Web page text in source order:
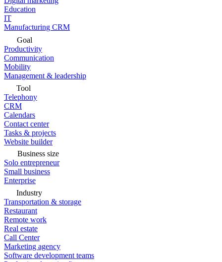
Education
IT
Manufacturing CRM
Goal
Productivity
Communication
Mobility
Management & leadership
Tool
Telephony
CRM
Calendars
Contact center
Tasks & projects
Website builder
Business size
Solo entrepreneur
Small business
Enterprise
Industry
Transportation & storage
Restaurant
Remote work
Real estate
Call Center
Marketing agency
Software development teams